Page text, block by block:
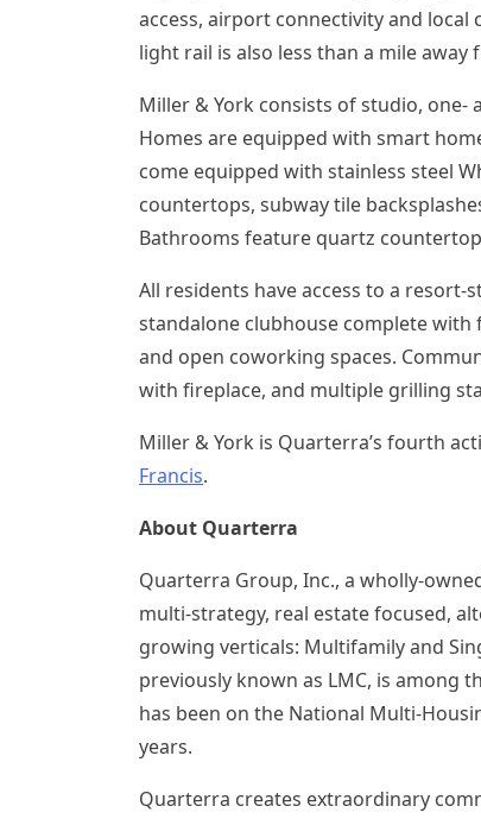
access, airport connectivity and local
light rail is also less than a mile
Miller & York consists of studio,
Homes are equipped with smart
come equipped with stainless steel
countertops, subway tile
Bathrooms feature quartz
All residents have access to a resort-
standalone clubhouse complete
and open coworking spaces.
with fireplace, and multiple grilling
Miller & York is Quarterra’s fourth
Francis.
About Quarterra
Quarterra Group, Inc., a wholly-
multi-strategy, real estate focused,
growing verticals: Multifamily and
previously known as LMC, is among
has been on the National Multi-
years.
Quarterra creates extraordinary